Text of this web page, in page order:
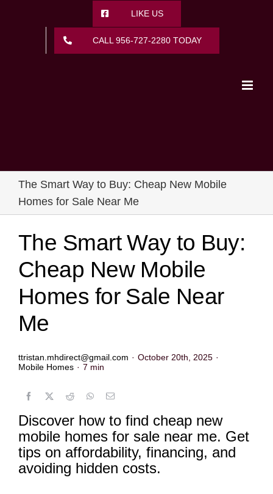
LIKE US
CALL 956-727-2280 TODAY
The Smart Way to Buy: Cheap New Mobile
Homes for Sale Near Me
The Smart Way to Buy:
Cheap New Mobile
Homes for Sale Near
Me
ttristan.mhdirect@gmail.com · October 20th, 2025 ·
Mobile Homes · 7 min
Discover how to find cheap new
mobile homes for sale near me. Get
tips on affordability, financing, and
avoiding hidden costs.